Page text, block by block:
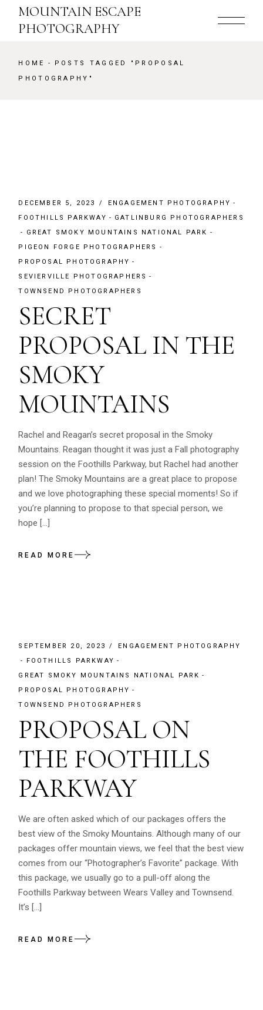
content
MOUNTAIN ESCAPE
PHOTOGRAPHY
HOME
POSTS TAGGED "PROPOSAL
PHOTOGRAPHY"
DECEMBER 5, 2023
ENGAGEMENT PHOTOGRAPHY
FOOTHILLS PARKWAY
GATLINBURG PHOTOGRAPHERS
GREAT SMOKY MOUNTAINS NATIONAL PARK
PIGEON FORGE PHOTOGRAPHERS
PROPOSAL PHOTOGRAPHY
SEVIERVILLE PHOTOGRAPHERS
TOWNSEND PHOTOGRAPHERS
SECRET
PROPOSAL IN THE
SMOKY
MOUNTAINS
Rachel and Reagan’s secret proposal in the Smoky
Mountains. Reagan thought it was just a Fall photography
session on the Foothills Parkway, but Rachel had another
plan! The Smoky Mountains are a great place to propose
and we love photographing these special moments! So if
you’re planning to propose to that special person, we
hope […]
READ MORE
SEPTEMBER 20, 2023
ENGAGEMENT PHOTOGRAPHY
FOOTHILLS PARKWAY
GREAT SMOKY MOUNTAINS NATIONAL PARK
PROPOSAL PHOTOGRAPHY
TOWNSEND PHOTOGRAPHERS
PROPOSAL ON
THE FOOTHILLS
PARKWAY
We are often asked which of our packages offers the
best view of the Smoky Mountains. Although many of our
packages offer mountain views, we feel that the best view
comes from our “Photographer’s Favorite” package. With
this package, we usually go to a pull-off along the
Foothills Parkway between Wears Valley and Townsend.
It’s […]
READ MORE